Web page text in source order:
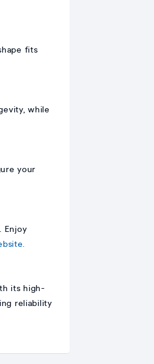
fits
while
your
Enjoy
its high-
reliability